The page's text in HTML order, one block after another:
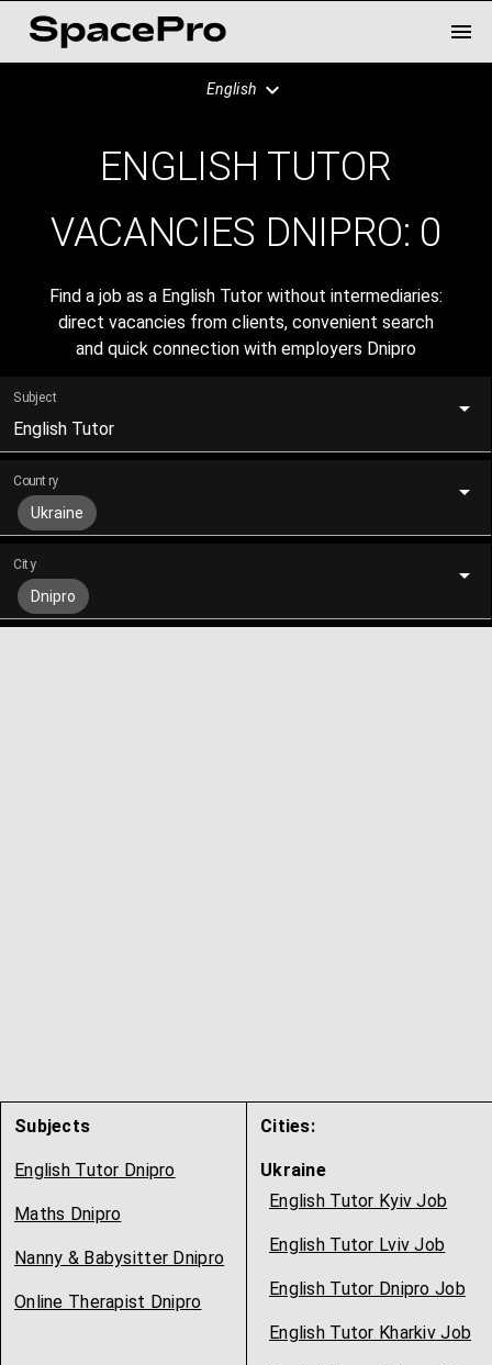
English
ENGLISH TUTOR
VACANCIES DNIPRO: 0
Find a job as a English Tutor without intermediaries:
direct vacancies from clients, convenient search
and quick connection with employers Dnipro
Subject
English Tutor
Country
Ukraine
City
Dnipro
Subjects
English Tutor Dnipro
Maths Dnipro
Nanny & Babysitter Dnipro
Online Therapist Dnipro
Cities:
Ukraine
English Tutor Kyiv Job
English Tutor Lviv Job
English Tutor Dnipro Job
English Tutor Kharkiv Job